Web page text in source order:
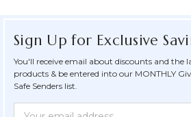
Sign Up for Exclusive
You'll receive email about discounts and the
products & be entered into our MONTHLY
Safe Senders list.
Newsletter
Email